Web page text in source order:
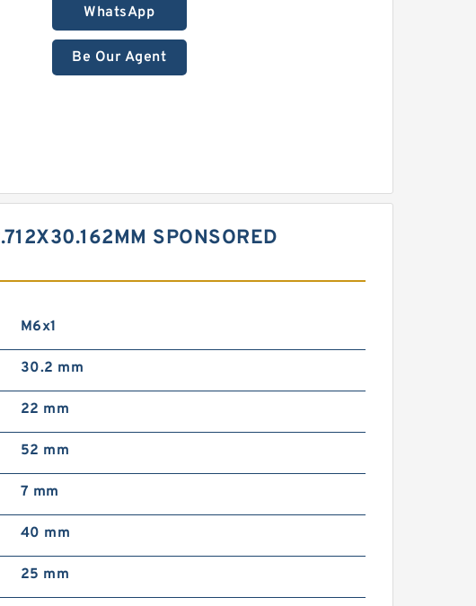
WhatsApp
Be Our Agent
SPONSORED
M6x1
30.2 mm
22 mm
52 mm
7 mm
40 mm
25 mm